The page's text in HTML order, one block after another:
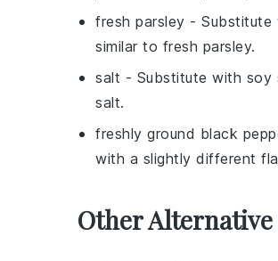
fresh parsley - Substitute
similar to fresh parsley.
salt - Substitute with soy
salt.
freshly ground black
with a slightly different
Other Alternative